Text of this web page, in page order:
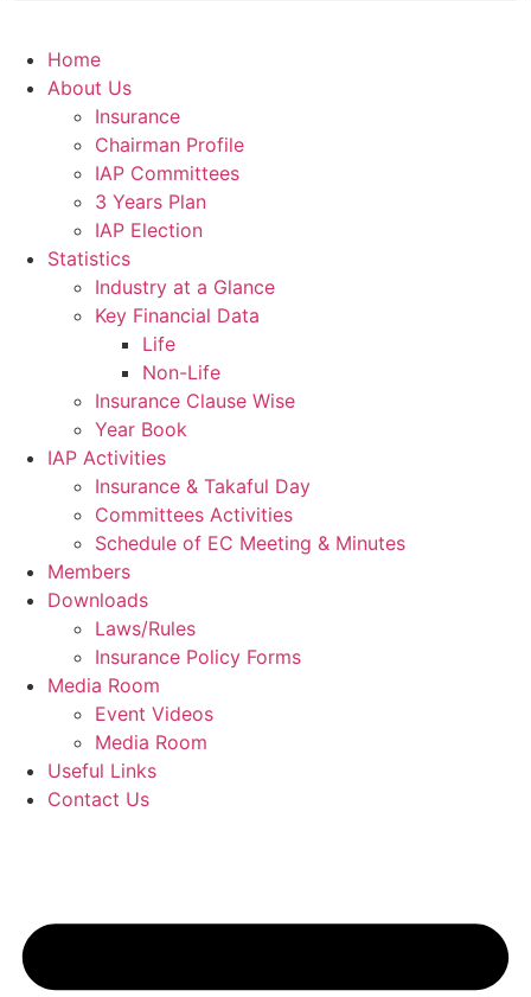
Home
About Us
Insurance
Chairman Profile
IAP Committees
3 Years Plan
IAP Election
Statistics
Industry at a Glance
Key Financial Data
Life
Non-Life
Insurance Clause Wise
Year Book
IAP Activities
Insurance & Takaful Day
Committees Activities
Schedule of EC Meeting & Minutes
Members
Downloads
Laws/Rules
Insurance Policy Forms
Media Room
Event Videos
Media Room
Useful Links
Contact Us